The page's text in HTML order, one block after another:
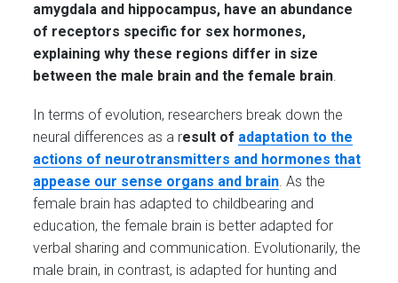
amygdala and hippocampus, have an abundance
of receptors specific for sex hormones,
explaining why these regions differ in size
between the male brain and the female brain.
In terms of evolution, researchers break down the
neural differences as a result of adaptation to the
actions of neurotransmitters and hormones that
appease our sense organs and brain. As the
female brain has adapted to childbearing and
education, the female brain is better adapted for
verbal sharing and communication. Evolutionarily, the
male brain, in contrast, is adapted for hunting and